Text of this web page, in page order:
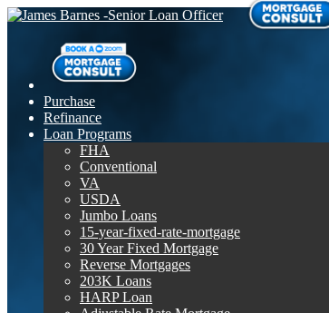
Purchase
Refinance
Loan Programs
FHA
Conventional
VA
USDA
Jumbo Loans
15-year-fixed-rate-mortgage
30 Year Fixed Mortgage
Reverse Mortgages
203K Loans
HARP Loan